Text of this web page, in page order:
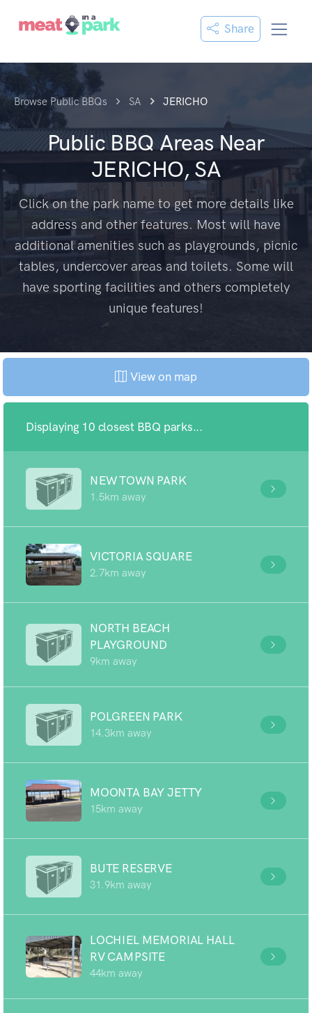
Share
Browse Public BBQs SA JERICHO
Public BBQ Areas Near
JERICHO, SA
Click on the park name to get more details like
address and other features. Most will have
additional amenities such as playgrounds, picnic
tables, undercover areas and toilets. Some will
have sporting facilities and others completely
unique features!
View on map
Displaying 10 closest BBQ parks...
NEW TOWN PARK
1.5km away
VICTORIA SQUARE
2.7km away
NORTH BEACH
PLAYGROUND
9km away
POLGREEN PARK
14.3km away
MOONTA BAY JETTY
15km away
BUTE RESERVE
31.9km away
LOCHIEL MEMORIAL HALL
RV CAMPSITE
44km away